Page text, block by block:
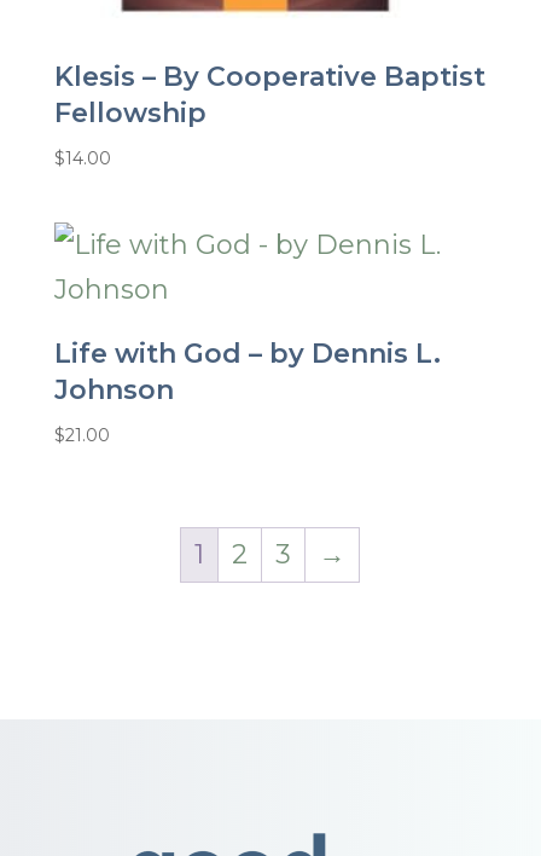
Klesis – By Cooperative Baptist
Fellowship
$14.00
Life with God – by Dennis L.
Johnson
$21.00
1 2 3 →